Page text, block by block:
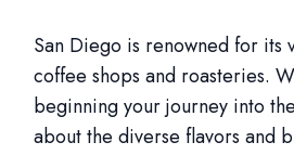
San Diego is renowned for its
coffee shops and roasteries.
beginning your journey into
about the diverse flavors and